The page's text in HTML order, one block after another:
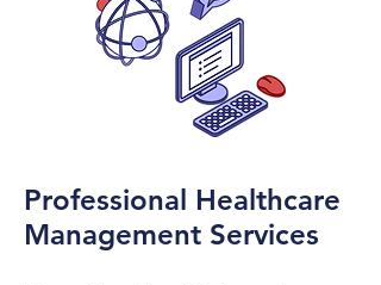
Professional Healthcare
Management Services